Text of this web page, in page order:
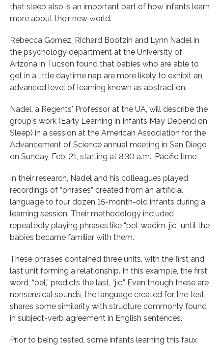
that sleep also is an important part of how infants learn
more about their new world.
Rebecca Gomez, Richard Bootzin and Lynn Nadel in
the psychology department at the University of
Arizona in Tucson found that babies who are able to
get in a little daytime nap are more likely to exhibit an
advanced level of learning known as abstraction.
Nadel, a Regents' Professor at the UA, will describe the
group's work (Early Learning in Infants May Depend on
Sleep) in a session at the American Association for the
Advancement of Science annual meeting in San Diego
on Sunday, Feb. 21, starting at 8:30 a.m., Pacific time.
In their research, Nadel and his colleagues played
recordings of “phrases” created from an artificial
language to four dozen 15-month-old infants during a
learning session. Their methodology included
repeatedly playing phrases like “pel-wadim-jic” until the
babies became familiar with them.
These phrases contained three units, with the first and
last unit forming a relationship. In this example, the first
word, “pel,” predicts the last, “jic.” Even though these are
nonsensical sounds, the language created for the test
shares some similarity with structure commonly found
in subject-verb agreement in English sentences.
Prior to being tested, some infants learning this faux